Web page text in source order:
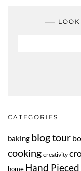
CATEGORIES
baking blog tour
cooking creativity
home Hand